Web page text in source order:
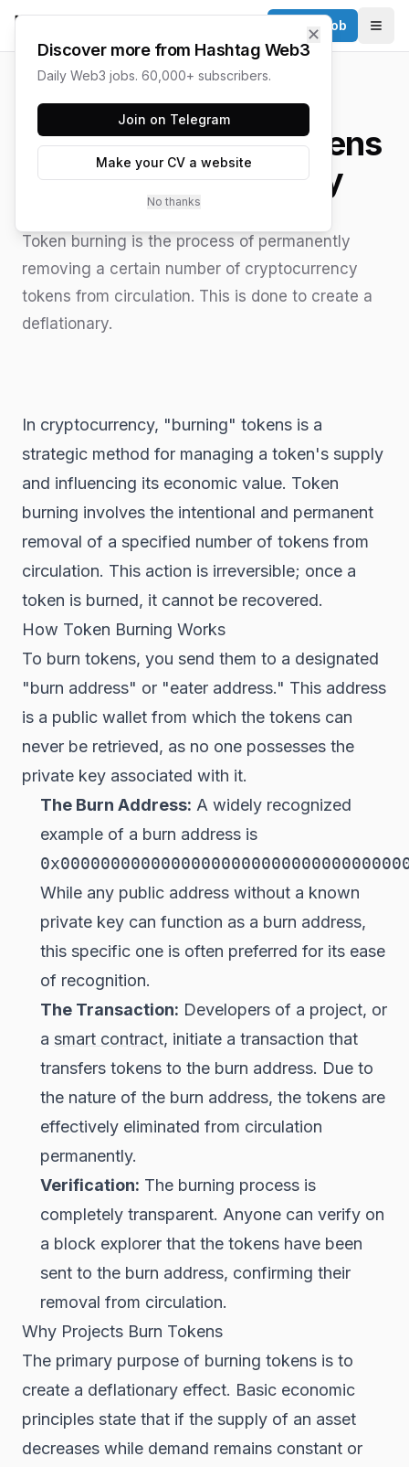
Post a Job
What is Burning Tokens
in Cryptocurrency
Token burning is the process of permanently
removing a certain number of cryptocurrency
tokens from circulation. This is done to create a
deflationary.
In cryptocurrency, "burning" tokens is a
strategic method for managing a token's supply
and influencing its economic value. Token
burning involves the intentional and permanent
removal of a specified number of tokens from
circulation. This action is irreversible; once a
token is burned, it cannot be recovered.
How Token Burning Works
To burn tokens, you send them to a designated
"burn address" or "eater address." This address
is a public wallet from which the tokens can
never be retrieved, as no one possesses the
private key associated with it.
The Burn Address: A widely recognized
example of a burn address is
While any public address without a known
private key can function as a burn address,
this specific one is often preferred for its ease
of recognition.
The Transaction: Developers of a project, or
a smart contract, initiate a transaction that
transfers tokens to the burn address. Due to
the nature of the burn address, the tokens are
effectively eliminated from circulation
permanently.
Verification: The burning process is
completely transparent. Anyone can verify on
a block explorer that the tokens have been
sent to the burn address, confirming their
removal from circulation.
Why Projects Burn Tokens
The primary purpose of burning tokens is to
create a deflationary effect. Basic economic
principles state that if the supply of an asset
decreases while demand remains constant or
✕
Discover more from Hashtag Web3
Daily Web3 jobs. 60,000+ subscribers.
Join on Telegram
Make your CV a website
No thanks